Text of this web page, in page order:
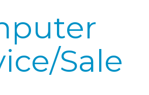
Sale